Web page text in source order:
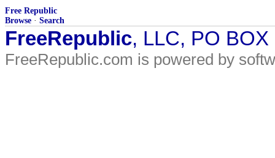
Free Republic
Browse · Search
FreeRepublic, LLC, PO
FreeRepublic.com is powered by